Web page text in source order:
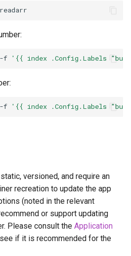
-f '{{ index .Config.Labels
-f '{{ index .Config.Labels
versioned, and require an
recreation to update the app
(noted in the relevant
or support updating
Please consult the Application
if it is recommended for the